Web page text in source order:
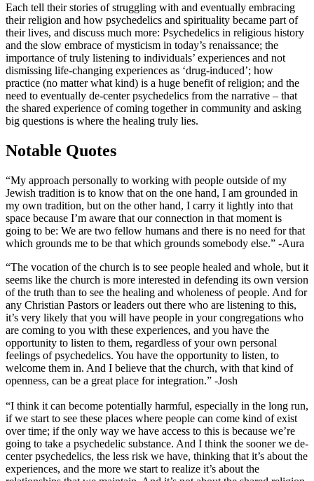
Each tell their stories of struggling with and eventually embracing
their religion and how psychedelics and spirituality became part of
their lives, and discuss much more: Psychedelics in religious history
and the slow embrace of mysticism in today’s renaissance; the
importance of truly listening to individuals’ experiences and not
dismissing life-changing experiences as ‘drug-induced’; how
practice (no matter what kind) is a huge benefit of religion; and the
need to eventually de-center psychedelics from the narrative – that
the shared experience of coming together in community and asking
big questions is where the healing truly lies.
Notable Quotes
“My approach personally to working with people outside of my
Jewish tradition is to know that on the one hand, I am grounded in
my own tradition, but on the other hand, I carry it lightly into that
space because I’m aware that our connection in that moment is
going to be: We are two fellow humans and there is no need for that
which grounds me to be that which grounds somebody else.” -Aura
“The vocation of the church is to see people healed and whole, but it
seems like the church is more interested in defending its own version
of the truth than to see the healing and wholeness of people. And for
any Christian Pastors or leaders out there who are listening to this,
it’s very likely that you will have people in your congregations who
are coming to you with these experiences, and you have the
opportunity to listen to them, regardless of your own personal
feelings of psychedelics. You have the opportunity to listen, to
welcome them in. And I believe that the church, with that kind of
openness, can be a great place for integration.” -Josh
“I think it can become potentially harmful, especially in the long run,
if we start to see these places where people can come kind of exist
over time; if the only way we have access to this is because we’re
going to take a psychedelic substance. And I think the sooner we de-
center psychedelics, the less risk we have, thinking that it’s about the
experiences, and the more we start to realize it’s about the